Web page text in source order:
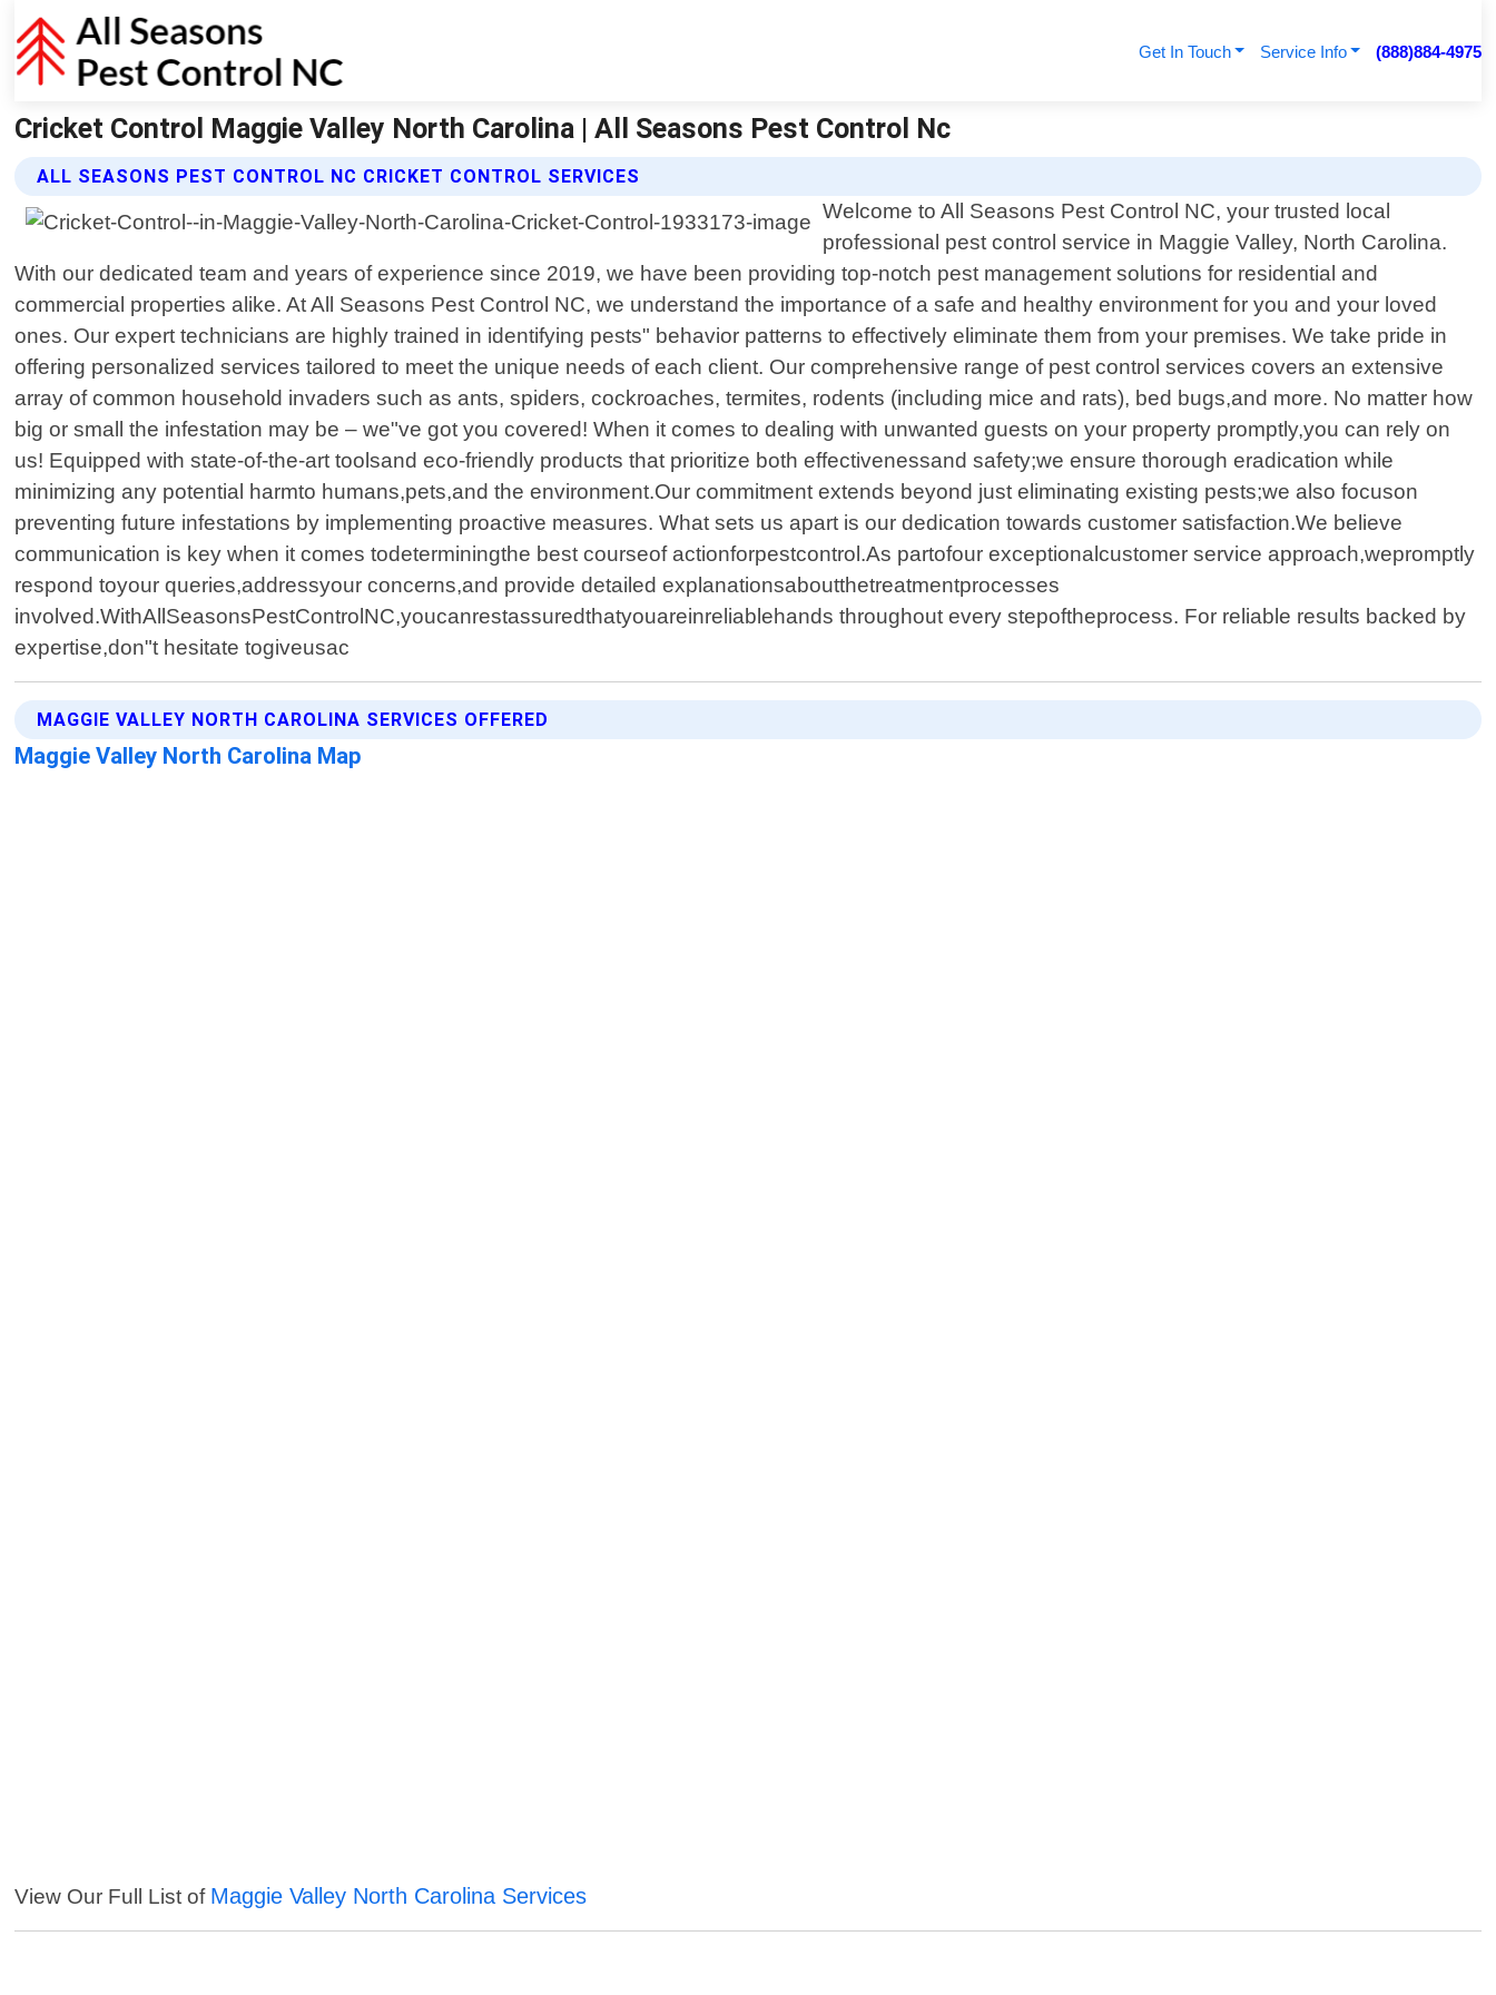
Get In Touch Service Info (888)884-4975
Cricket Control Maggie Valley North Carolina | All Seasons Pest Control Nc
ALL SEASONS PEST CONTROL NC CRICKET CONTROL SERVICES
Welcome to All Seasons Pest Control NC, your trusted local
professional pest control service in Maggie Valley, North Carolina.
With our dedicated team and years of experience since 2019, we have been providing top-notch pest management solutions for residential and
commercial properties alike. At All Seasons Pest Control NC, we understand the importance of a safe and healthy environment for you and your loved
ones. Our expert technicians are highly trained in identifying pests" behavior patterns to effectively eliminate them from your premises. We take pride in
offering personalized services tailored to meet the unique needs of each client. Our comprehensive range of pest control services covers an extensive
array of common household invaders such as ants, spiders, cockroaches, termites, rodents (including mice and rats), bed bugs,and more. No matter how
big or small the infestation may be – we"ve got you covered! When it comes to dealing with unwanted guests on your property promptly,you can rely on
us! Equipped with state-of-the-art toolsand eco-friendly products that prioritize both effectivenessand safety;we ensure thorough eradication while
minimizing any potential harmto humans,pets,and the environment.Our commitment extends beyond just eliminating existing pests;we also focuson
preventing future infestations by implementing proactive measures. What sets us apart is our dedication towards customer satisfaction.We believe
communication is key when it comes todeterminingthe best courseof actionforpestcontrol.As partofour exceptionalcustomer service approach,wepromptly
respond toyour queries,addressyour concerns,and provide detailed explanationsaboutthetreatmentprocesses
involved.WithAllSeasonsPestControlNC,youcanrestassuredthatyouareinreliablehands throughout every stepoftheprocess. For reliable results backed by
expertise,don"t hesitate togiveusac
MAGGIE VALLEY NORTH CAROLINA SERVICES OFFERED
Maggie Valley North Carolina Map
View Our Full List of Maggie Valley North Carolina Services